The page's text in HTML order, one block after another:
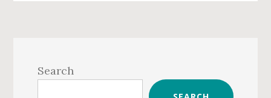
Sidebar
Search